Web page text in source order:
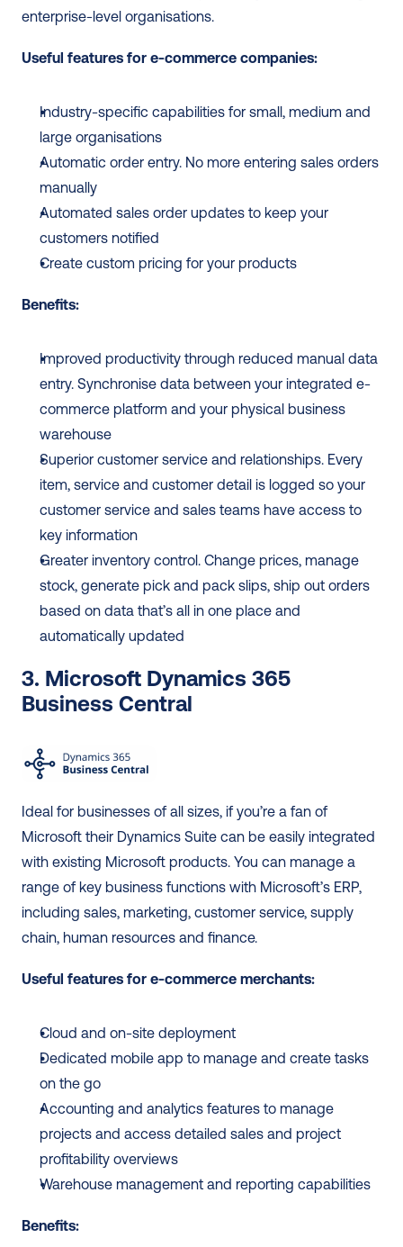
enterprise-level organisations.
Useful features for e-commerce companies:
Industry-specific capabilities for small, medium and
large organisations
Automatic order entry. No more entering sales orders
manually
Automated sales order updates to keep your
customers notified
Create custom pricing for your products
Benefits:
Improved productivity through reduced manual data
entry. Synchronise data between your integrated e-
commerce platform and your physical business
warehouse
Superior customer service and relationships. Every
item, service and customer detail is logged so your
customer service and sales teams have access to
key information
Greater inventory control. Change prices, manage
stock, generate pick and pack slips, ship out orders
based on data that’s all in one place and
automatically updated
3. Microsoft Dynamics 365
Business Central
Ideal for businesses of all sizes, if you’re a fan of
Microsoft their Dynamics Suite can be easily integrated
with existing Microsoft products. You can manage a
range of key business functions with Microsoft’s ERP,
including sales, marketing, customer service, supply
chain, human resources and finance.
Useful features for e-commerce merchants:
Cloud and on-site deployment
Dedicated mobile app to manage and create tasks
on the go
Accounting and analytics features to manage
projects and access detailed sales and project
profitability overviews
Warehouse management and reporting capabilities
Benefits: